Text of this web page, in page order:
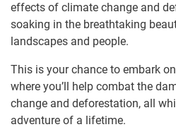
effects of climate change and
soaking in the breathtaking
landscapes and people.
This is your chance to embark
where you’ll help combat the
change and deforestation, all
adventure of a lifetime.